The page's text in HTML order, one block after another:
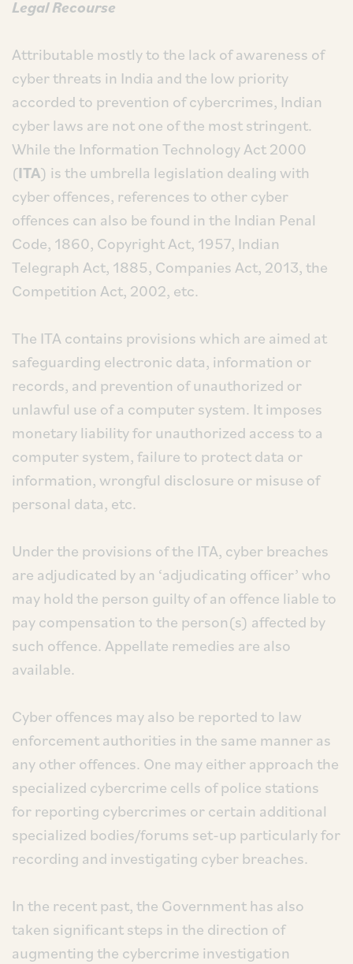
Legal Recourse
Attributable mostly to the lack of awareness of
cyber threats in India and the low priority
accorded to prevention of cybercrimes, Indian
cyber laws are not one of the most stringent.
While the Information Technology Act 2000
(ITA) is the umbrella legislation dealing with
cyber offences, references to other cyber
offences can also be found in the Indian Penal
Code, 1860, Copyright Act, 1957, Indian
Telegraph Act, 1885, Companies Act, 2013, the
Competition Act, 2002, etc.
The ITA contains provisions which are aimed at
safeguarding electronic data, information or
records, and prevention of unauthorized or
unlawful use of a computer system. It imposes
monetary liability for unauthorized access to a
computer system, failure to protect data or
information, wrongful disclosure or misuse of
personal data, etc.
Under the provisions of the ITA, cyber breaches
are adjudicated by an ‘adjudicating officer’ who
may hold the person guilty of an offence liable to
pay compensation to the person(s) affected by
such offence. Appellate remedies are also
available.
Cyber offences may also be reported to law
enforcement authorities in the same manner as
any other offences. One may either approach the
specialized cybercrime cells of police stations
for reporting cybercrimes or certain additional
specialized bodies/forums set-up particularly for
recording and investigating cyber breaches.
In the recent past, the Government has also
taken significant steps in the direction of
augmenting the cybercrime investigation